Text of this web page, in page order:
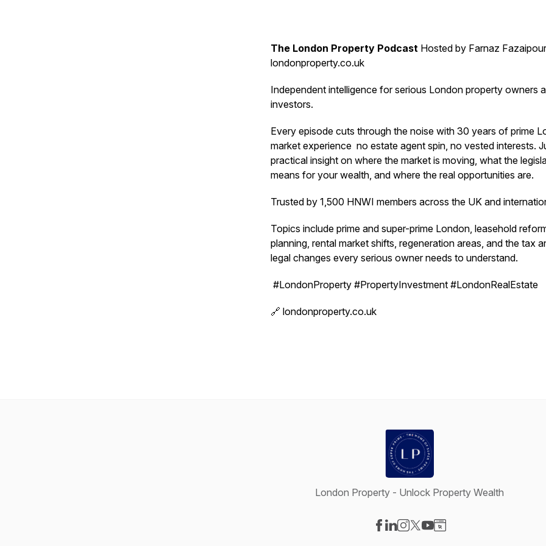
The London Property Podcast Hosted by Farnaz
londonproperty.co.uk
Independent intelligence for serious London property owners
investors.
Every episode cuts through the noise with 30 years of prime
market experience no estate agent spin, no vested interests.
practical insight on where the market is moving, what the
means for your wealth, and where the real opportunities are.
Trusted by 1,500 HNWI members across the UK and
Topics include prime and super-prime London, leasehold
planning, rental market shifts, regeneration areas, and the tax
legal changes every serious owner needs to understand.
#LondonProperty #PropertyInvestment #LondonRealEstate
🔗 londonproperty.co.uk
London Property - Unlock Property Wealth